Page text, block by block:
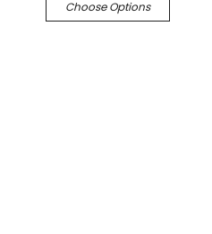
Choose Options